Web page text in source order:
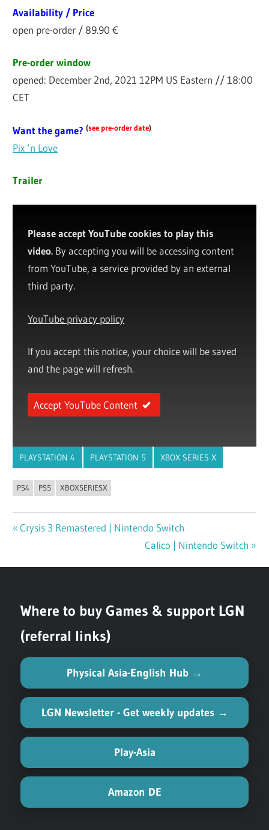
Availability / Price
open pre-order / 89.90 €
Pre-order window
opened: December 2nd, 2021 12PM US Eastern // 18:00
CET
Want the game?(see pre-order date)
Pix ‘n Love
Trailer
Please accept YouTube cookies to play this
video. By accepting you will be accessing content
from YouTube, a service provided by an external
third party.
YouTube privacy policy
If you accept this notice, your choice will be saved
and the page will refresh.
Accept YouTube Content
PLAYSTATION 4 PLAYSTATION 5 XBOX SERIES X
PS4 PS5 XBOXSERIESX
navigation
Previous
Crysis 3 Remastered | Nintendo Switch
Next
Calico | Nintendo Switch
Where to buy Games & support LGN
(referral links)
Physical Asia-English Hub →
LGN Newsletter - Get weekly updates →
Play-Asia
Amazon DE